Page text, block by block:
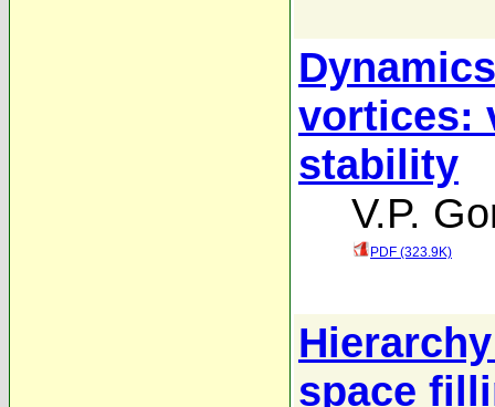
vortices:
stability
V.P.
PDF (323.9K)
space